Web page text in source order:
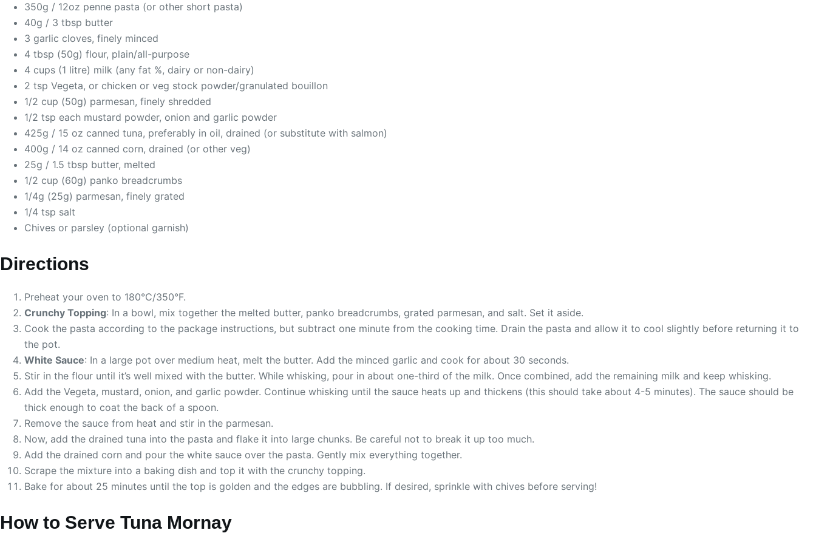
350g / 12oz penne pasta (or other short pasta)
40g / 3 tbsp butter
3 garlic cloves, finely minced
4 tbsp (50g) flour, plain/all-purpose
4 cups (1 litre) milk (any fat %, dairy or non-dairy)
2 tsp Vegeta, or chicken or veg stock powder/granulated bouillon
1/2 cup (50g) parmesan, finely shredded
1/2 tsp each mustard powder, onion and garlic powder
425g / 15 oz canned tuna, preferably in oil, drained (or substitute with salmon)
400g / 14 oz canned corn, drained (or other veg)
25g / 1.5 tbsp butter, melted
1/2 cup (60g) panko breadcrumbs
1/4g (25g) parmesan, finely grated
1/4 tsp salt
Chives or parsley (optional garnish)
Directions
Preheat your oven to 180°C/350°F.
Crunchy Topping: In a bowl, mix together the melted butter, panko breadcrumbs, grated parmesan, and salt. Set it aside.
Cook the pasta according to the package instructions, but subtract one minute from the cooking time. Drain the pasta and allow it to cool slightly before returning it to
the pot.
White Sauce: In a large pot over medium heat, melt the butter. Add the minced garlic and cook for about 30 seconds.
Stir in the flour until it’s well mixed with the butter. While whisking, pour in about one-third of the milk. Once combined, add the remaining milk and keep whisking.
Add the Vegeta, mustard, onion, and garlic powder. Continue whisking until the sauce heats up and thickens (this should take about 4-5 minutes). The sauce should be
thick enough to coat the back of a spoon.
Remove the sauce from heat and stir in the parmesan.
Now, add the drained tuna into the pasta and flake it into large chunks. Be careful not to break it up too much.
Add the drained corn and pour the white sauce over the pasta. Gently mix everything together.
Scrape the mixture into a baking dish and top it with the crunchy topping.
Bake for about 25 minutes until the top is golden and the edges are bubbling. If desired, sprinkle with chives before serving!
How to Serve Tuna Mornay